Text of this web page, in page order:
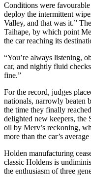
Conditions were
deploy the intermittent
Valley, and that was it.”
Taihape, by which point
the car reaching its
“You’re always listening,
car, and nightly fluid
fine.”
For the record, judges
nationals, narrowly beaten
the time they finally
delighted new keepers, the
oil by Merv’s reckoning,
more than the car’s
Holden manufacturing
classic Holdens is
the enthusiasm of three